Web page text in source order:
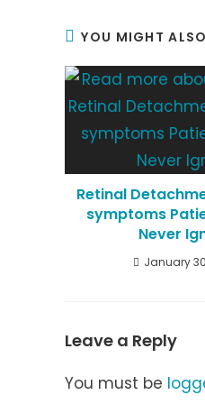
YOU MIGHT
Retinal
symptoms
Never
January
Leave a Reply
You must be